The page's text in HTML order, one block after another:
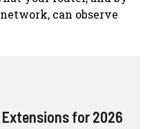
can observe
for 2026